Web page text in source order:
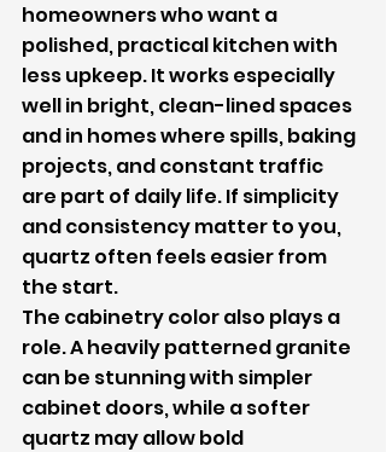
homeowners who want a
polished, practical kitchen with
less upkeep. It works especially
well in bright, clean-lined spaces
and in homes where spills, baking
projects, and constant traffic
are part of daily life. If simplicity
and consistency matter to you,
quartz often feels easier from
the start.
The cabinetry color also plays a
role. A heavily patterned granite
can be stunning with simpler
cabinet doors, while a softer
quartz may allow bold